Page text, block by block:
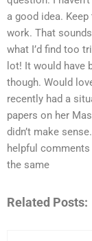
a good idea.
work. That
what I’d find too
lot! It would have
though. Would
recently had a
papers on her
didn’t make
helpful
the same
Related Posts: